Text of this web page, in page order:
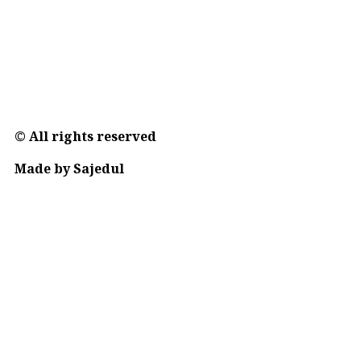
© All rights reserved
Made by Sajedul